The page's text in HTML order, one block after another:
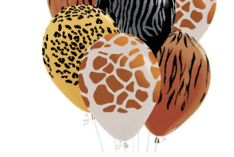
ADD TO CART / QUICK VIEW